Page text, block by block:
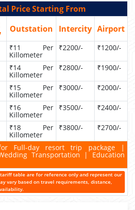
Price Starting From
Outstation Intercity Airport
₹11 Per
Killometer
₹2200/- ₹1200/-
₹14 Per
Killometer
₹2800/- ₹1900/-
₹15 Per
Killometer
₹3000/- ₹2000/-
₹16 Per
Killometer
₹3500/- ₹2400/-
₹18 Per
Killometer
₹3800/- ₹2700/-
for Full-day resort trip package |
Transportation | Education
table are for reference only and represent our
vary based on travel requirements, distance,